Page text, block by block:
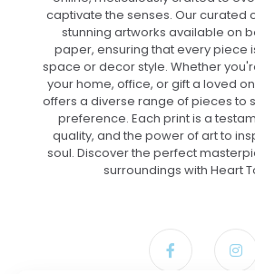
captivate the senses. Our curated
stunning artworks available on
paper, ensuring that every piece
space or decor style. Whether
your home, office, or gift a loved
offers a diverse range of pieces to
preference. Each print is a
quality, and the power of art to
soul. Discover the perfect
surroundings with Heart